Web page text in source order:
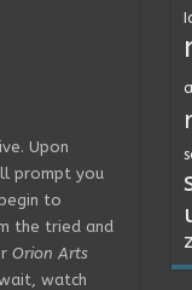
Upon
prompt you
to
the tried and
Orion Arts
watch